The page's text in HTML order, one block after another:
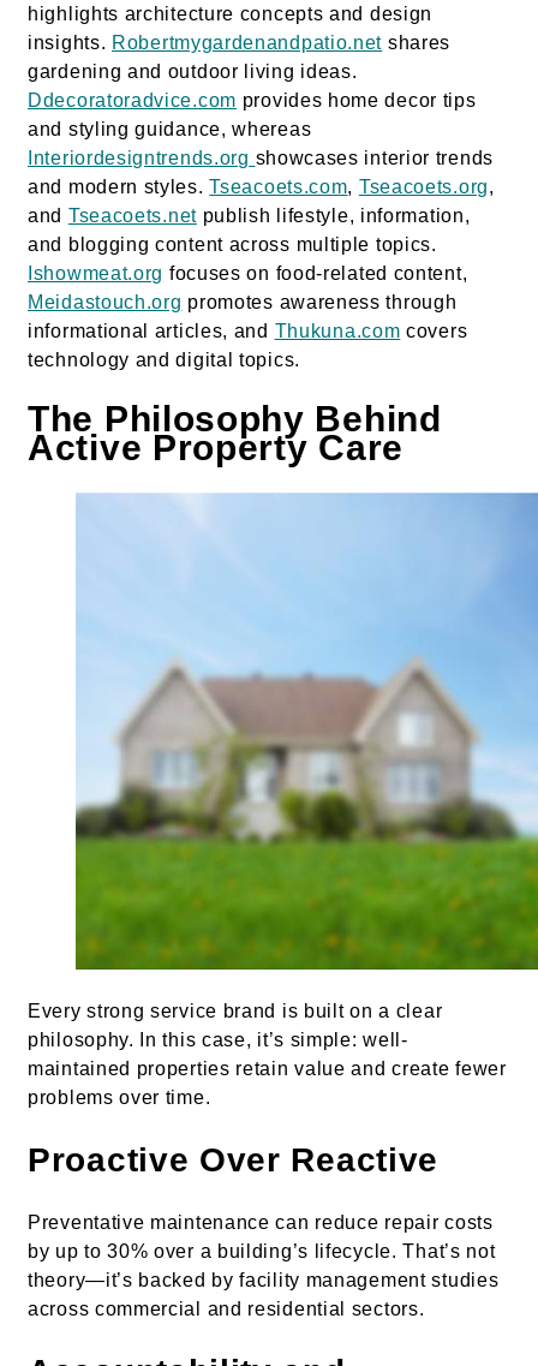
highlights architecture concepts and design
insights. Robertmygardenandpatio.net shares
gardening and outdoor living ideas.
Ddecoratoradvice.com provides home decor tips
and styling guidance, whereas
Interiordesigntrends.org showcases interior trends
and modern styles.Tseacoets.com, Tseacoets.org,
and Tseacoets.netpublish lifestyle, information,
and blogging content across multiple topics.
Ishowmeat.org focuses on food-related content,
Meidastouch.org promotes awareness through
informational articles, and Thukuna.com covers
technology and digital topics.
The Philosophy Behind
Active Property Care
Every strong service brand is built on a clear
philosophy. In this case, it’s simple: well-
maintained properties retain value and create fewer
problems over time.
Proactive Over Reactive
Preventative maintenance can reduce repair costs
by up to 30% over a building’s lifecycle. That’s not
theory—it’s backed by facility management studies
across commercial and residential sectors.